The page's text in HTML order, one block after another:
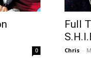
0
Full
Chris -